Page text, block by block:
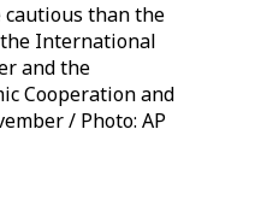
cautious than the
International
and the
Cooperation and
/ Photo: AP